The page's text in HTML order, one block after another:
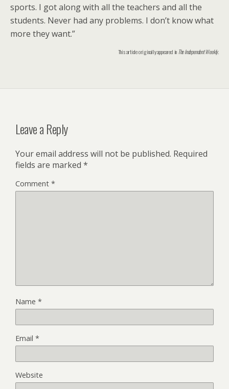
sports. I got along with all the teachers and all the
students. Never had any problems. I don’t know what
more they want.”
This article originally appeared in The Independent Weekly.
Leave a Reply
Your email address will not be published. Required
fields are marked *
Comment *
Name *
Email *
Website